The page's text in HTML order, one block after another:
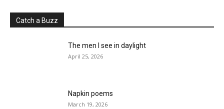
Catch a Buzz
The men I see in daylight
April 25, 2026
Napkin poems
March 19, 2026